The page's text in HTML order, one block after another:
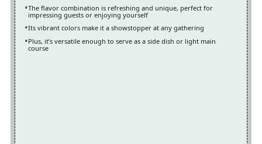
The flavor combination is refreshing and unique, perfect for
impressing guests or enjoying yourself
Its vibrant colors make it a showstopper at any gathering
Plus, it’s versatile enough to serve as a side dish or light main
course